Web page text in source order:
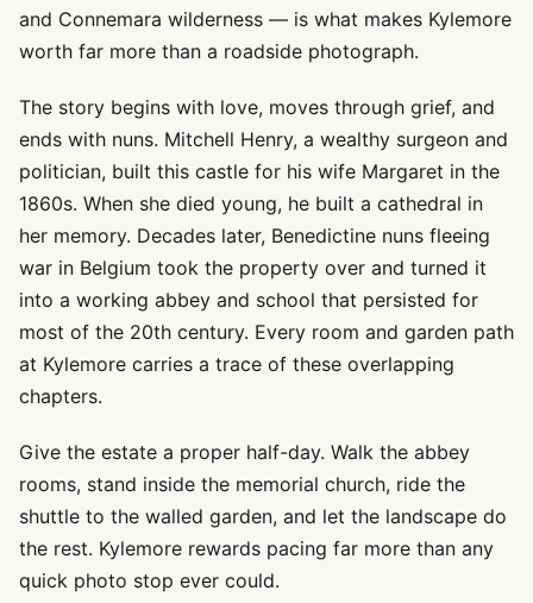
and Connemara wilderness — is what makes Kylemore
worth far more than a roadside photograph.
The story begins with love, moves through grief, and
ends with nuns. Mitchell Henry, a wealthy surgeon and
politician, built this castle for his wife Margaret in the
1860s. When she died young, he built a cathedral in
her memory. Decades later, Benedictine nuns fleeing
war in Belgium took the property over and turned it
into a working abbey and school that persisted for
most of the 20th century. Every room and garden path
at Kylemore carries a trace of these overlapping
chapters.
Give the estate a proper half-day. Walk the abbey
rooms, stand inside the memorial church, ride the
shuttle to the walled garden, and let the landscape do
the rest. Kylemore rewards pacing far more than any
quick photo stop ever could.